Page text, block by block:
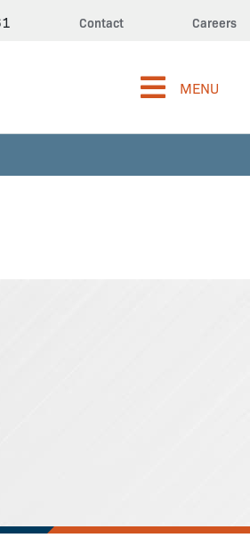
Contact Careers
MENU